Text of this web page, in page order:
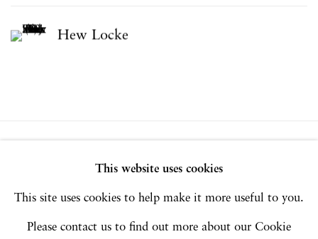
Hew Locke
This website uses cookies
This site uses cookies to help make it more useful to you.
Please contact us to find out more about our Cookie